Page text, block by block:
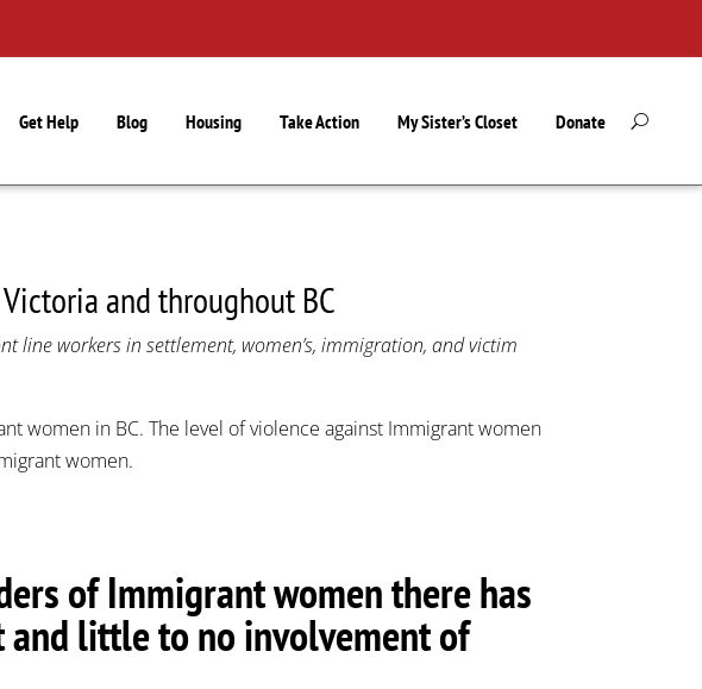
Get Help Blog Housing Take Action My Sister’s Closet Donate
and throughout BC
line workers in settlement, women’s, immigration, and victim
women in BC. The level of violence against Immigrant women
women.
of Immigrant women there has
and little to no involvement of